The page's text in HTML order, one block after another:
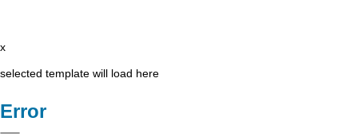
x
selected template will load here
Error